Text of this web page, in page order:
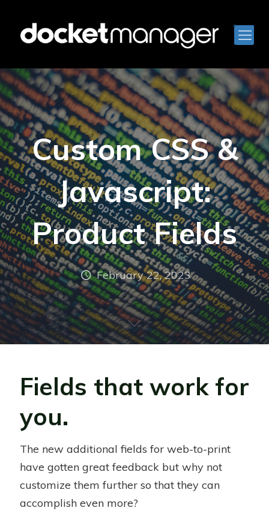
Custom CSS &
Javascript:
Product Fields
February 22, 2023
Fields that work for
you.
The new additional fields for web-to-print
have gotten great feedback but why not
customize them further so that they can
accomplish even more?